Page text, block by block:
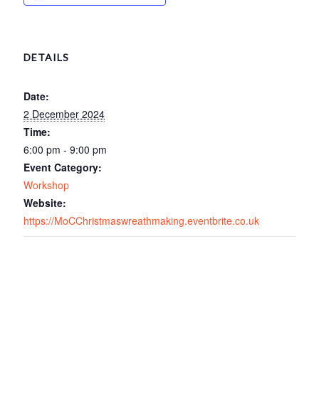
DETAILS
Date:
2 December 2024
Time:
6:00 pm - 9:00 pm
Event Category:
Workshop
Website:
https://MoCChristmaswreathmaking.eventbrite.co.uk